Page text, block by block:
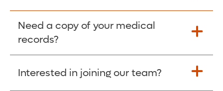
Employer Code: 14399. Please have them
contact The Work Number to obtain proof
of employment. The Work Number is
available Mon-Fri, 7:00am – 8:00pm, CST
Fill Scripts >
Need a copy of your medical
records?
Obtain Copy >
Interested in joining our team?